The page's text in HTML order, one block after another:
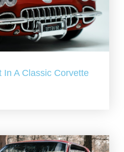
In A Classic Corvette